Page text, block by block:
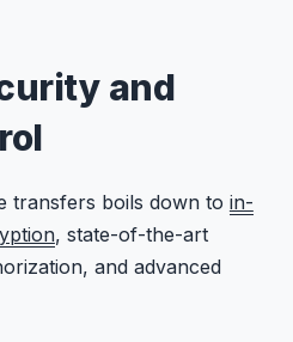
and
transfers boils down to in-
, state-of-the-art
and advanced